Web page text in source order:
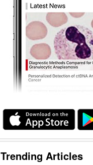
Trending Articles